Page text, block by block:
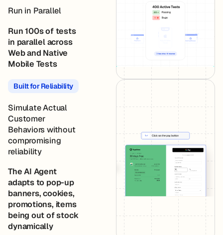
Run in Parallel
Run 100s of tests
in parallel across
Web and Native
Mobile Tests
Built for Reliability
Simulate Actual
Customer
Behaviors without
compromising
reliability
The AI Agent
adapts to pop-up
banners, cookies,
promotions, items
being out of stock
dynamically